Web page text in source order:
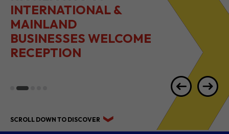
HIGHLIGHTS
SCROLL DOWN TO DISCOVER